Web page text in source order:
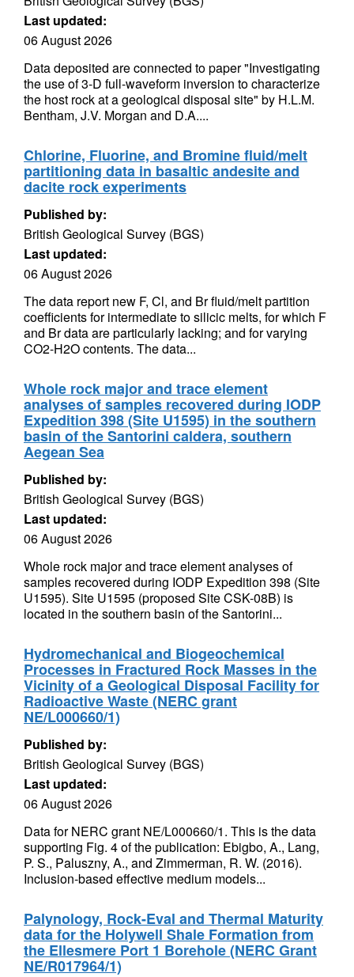
Last updated:
06 August 2026
Data deposited are connected to paper "Investigating
the use of 3-D full-waveform inversion to characterize
the host rock at a geological disposal site" by H.L.M.
Bentham, J.V. Morgan and D.A....
Chlorine, Fluorine, and Bromine fluid/melt
partitioning data in basaltic andesite and
dacite rock experiments
Published by:
British Geological Survey (BGS)
Last updated:
06 August 2026
The data report new F, Cl, and Br fluid/melt partition
coefficients for intermediate to silicic melts, for which F
and Br data are particularly lacking; and for varying
CO2-H2O contents. The data...
Whole rock major and trace element
analyses of samples recovered during IODP
Expedition 398 (Site U1595) in the southern
basin of the Santorini caldera, southern
Aegean Sea
Published by:
British Geological Survey (BGS)
Last updated:
06 August 2026
Whole rock major and trace element analyses of
samples recovered during IODP Expedition 398 (Site
U1595). Site U1595 (proposed Site CSK-08B) is
located in the southern basin of the Santorini...
Hydromechanical and Biogeochemical
Processes in Fractured Rock Masses in the
Vicinity of a Geological Disposal Facility for
Radioactive Waste (NERC grant
NE/L000660/1)
Published by:
British Geological Survey (BGS)
Last updated:
06 August 2026
Data for NERC grant NE/L000660/1. This is the data
supporting Fig. 4 of the publication: Ebigbo, A., Lang,
P. S., Paluszny, A., and Zimmerman, R. W. (2016).
Inclusion-based effective medium models...
Palynology, Rock-Eval and Thermal Maturity
data for the Holywell Shale Formation from
the Ellesmere Port 1 Borehole (NERC Grant
NE/R017964/1)